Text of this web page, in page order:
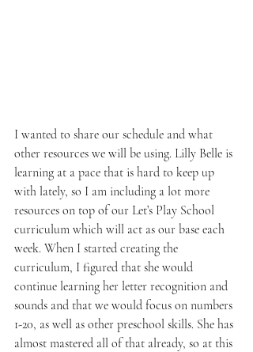
I wanted to share our schedule and what
other resources we will be using. Lilly Belle is
learning at a pace that is hard to keep up
with lately, so I am including a lot more
resources on top of our Let’s Play School
curriculum which will act as our base each
week. When I started creating the
curriculum, I figured that she would
continue learning her letter recognition and
sounds and that we would focus on numbers
1-20, as well as other preschool skills. She has
almost mastered all of that already, so at this